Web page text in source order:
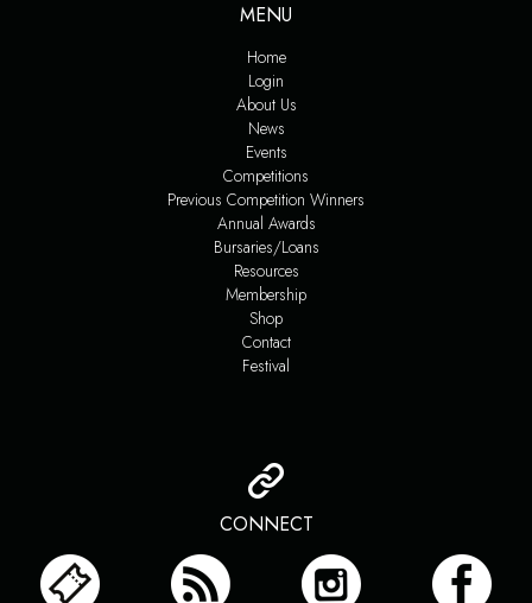
MENU
Home
Login
About Us
News
Events
Competitions
Previous Competition Winners
Annual Awards
Bursaries/Loans
Resources
Membership
Shop
Contact
Festival
CONNECT